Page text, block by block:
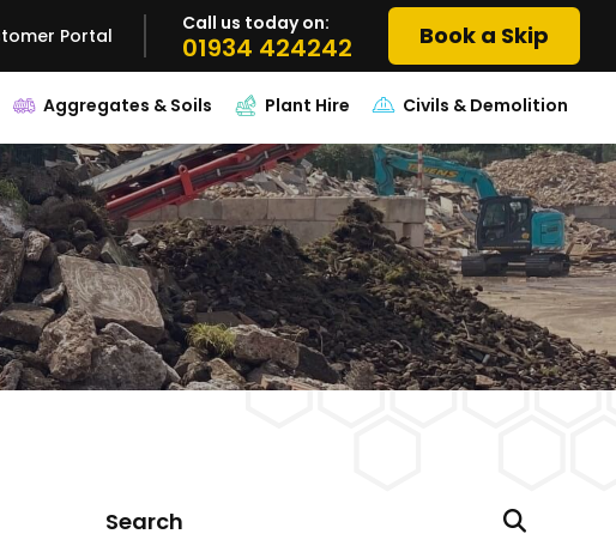
Portal
Call us today on:
01934 424242 Book a Skip
Aggregates & Soils Plant Hire Civils & Demolition